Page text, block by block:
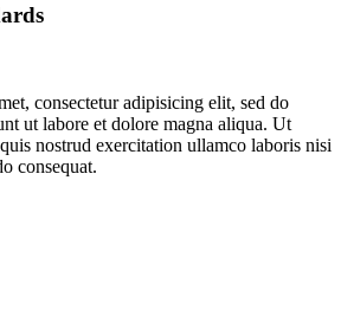
consectetur adipisicing elit, sed do
ut labore et dolore magna aliqua. Ut
nostrud exercitation ullamco laboris nisi
consequat.